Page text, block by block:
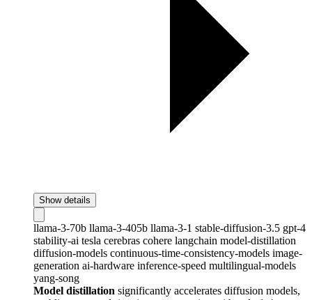
Show details
llama-3-70b llama-3-405b llama-3-1 stable-diffusion-3.5 gpt-4
stability-ai tesla cerebras cohere langchain model-distillation
diffusion-models continuous-time-consistency-models image-
generation ai-hardware inference-speed multilingual-models
yang-song
Model distillation significantly accelerates diffusion models,